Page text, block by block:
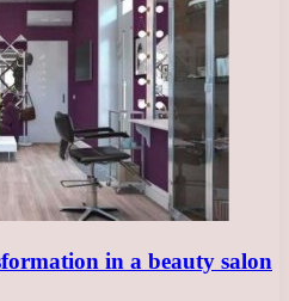
in a beauty salon